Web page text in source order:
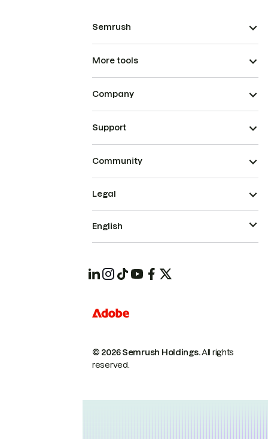
Semrush
More tools
Company
Support
Community
© 2026 Semrush Holdings.All rights
reserved.
Legal
English